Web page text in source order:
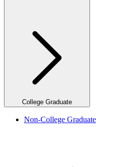
College Graduate
Non-College Graduate